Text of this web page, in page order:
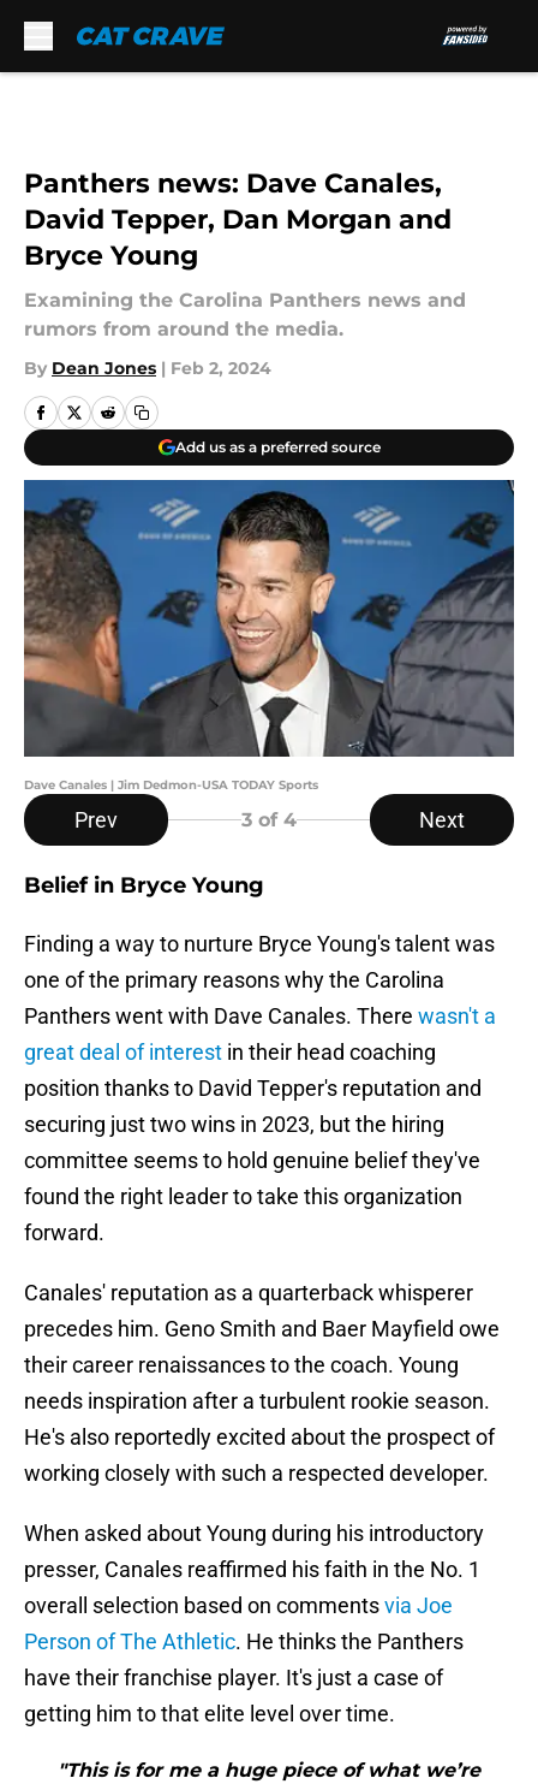
Panthers news: Dave Canales,
David Tepper, Dan Morgan and
Bryce Young
Examining the Carolina Panthers news and
rumors from around the media.
By Dean Jones | Feb 2, 2024
Add us as a preferred source
Dave Canales | Jim Dedmon-USA TODAY Sports
Prev 3 of 4 Next
Belief in Bryce Young
Finding a way to nurture Bryce Young's talent was
one of the primary reasons why the Carolina
Panthers went with Dave Canales. There wasn't a
great deal of interest in their head coaching
position thanks to David Tepper's reputation and
securing just two wins in 2023, but the hiring
committee seems to hold genuine belief they've
found the right leader to take this organization
forward.
Canales' reputation as a quarterback whisperer
precedes him. Geno Smith and Baer Mayfield owe
their career renaissances to the coach. Young
needs inspiration after a turbulent rookie season.
He's also reportedly excited about the prospect of
working closely with such a respected developer.
When asked about Young during his introductory
presser, Canales reaffirmed his faith in the No. 1
overall selection based on commentsvia Joe
Person of The Athletic. He thinks the Panthers
have their franchise player. It's just a case of
getting him to that elite level over time.
"This is for me a huge piece of what we’re